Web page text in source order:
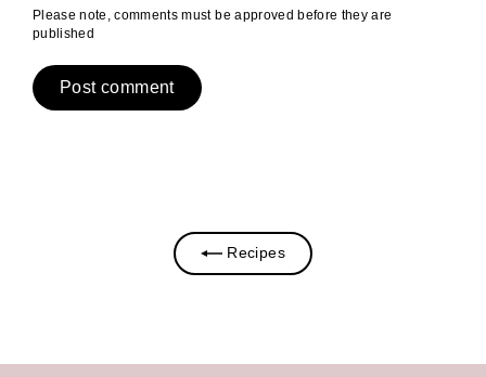
Please note, comments must be approved before they are
published
Recipes